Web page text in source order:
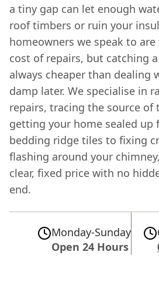
a tiny gap can let enough
roof timbers or ruin your
homeowners we speak to
cost of repairs, but catching
always cheaper than dealing
damp later. We specialise in
repairs, tracing the source of
getting your home sealed up
bedding ridge tiles to fixing
flashing around your
clear, fixed price with no
end.
Monday-Sunday
Open 24 Hours